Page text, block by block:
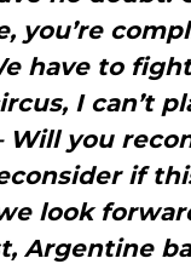
you’re
have to
I can’t
Will you
if
look
Argentine